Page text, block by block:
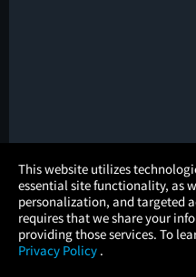
YL
Yudine Louis-Juste
This website utilizes
essential site functionality, as
personalization, and targeted
requires that we share your
providing those services. To
Privacy Policy .
× Atom Tickets
Movies Made Easy